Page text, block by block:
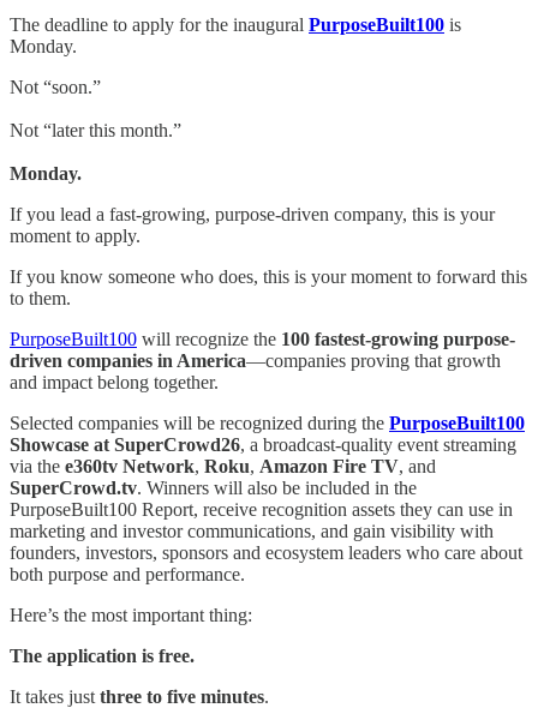
The deadline to apply for the inaugural PurposeBuilt100 is
Monday.
Not “soon.”
Not “later this month.”
Monday.
If you lead a fast-growing, purpose-driven company, this is your
moment to apply.
If you know someone who does, this is your moment to forward this
to them.
PurposeBuilt100 will recognize the 100 fastest-growing purpose-
driven companies in America—companies proving that growth
and impact belong together.
Selected companies will be recognized during the PurposeBuilt100
Showcase at SuperCrowd26, a broadcast-quality event streaming
via the e360tv Network, Roku, Amazon Fire TV, and
SuperCrowd.tv. Winners will also be included in the
PurposeBuilt100 Report, receive recognition assets they can use in
marketing and investor communications, and gain visibility with
founders, investors, sponsors and ecosystem leaders who care about
both purpose and performance.
Here’s the most important thing:
The application is free.
It takes just three to five minutes.